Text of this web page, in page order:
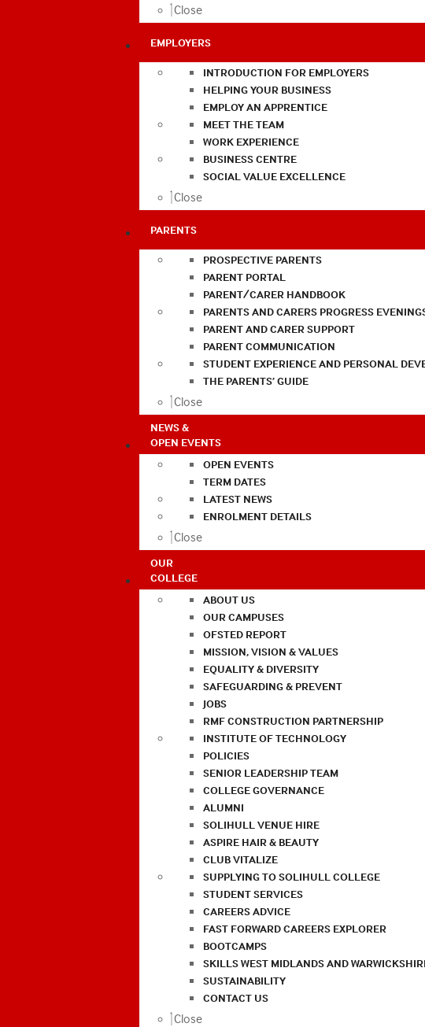
Close
EMPLOYERS
INTRODUCTION FOR EMPLOYERS
HELPING YOUR BUSINESS
EMPLOY AN APPRENTICE
MEET THE TEAM
WORK EXPERIENCE
BUSINESS CENTRE
SOCIAL VALUE EXCELLENCE
Close
PARENTS
PROSPECTIVE PARENTS
PARENT PORTAL
PARENT/CARER HANDBOOK
PARENTS AND CARERS PROGRESS
PARENT AND CARER SUPPORT
PARENT COMMUNICATION
STUDENT EXPERIENCE AND PERSONAL
THE PARENTS’ GUIDE
Close
NEWS &
OPEN EVENTS
OPEN EVENTS
TERM DATES
LATEST NEWS
ENROLMENT DETAILS
Close
OUR
COLLEGE
ABOUT US
OUR CAMPUSES
OFSTED REPORT
MISSION, VISION & VALUES
EQUALITY & DIVERSITY
SAFEGUARDING & PREVENT
JOBS
RMF CONSTRUCTION PARTNERSHIP
INSTITUTE OF TECHNOLOGY
POLICIES
SENIOR LEADERSHIP TEAM
COLLEGE GOVERNANCE
ALUMNI
SOLIHULL VENUE HIRE
ASPIRE HAIR & BEAUTY
CLUB VITALIZE
SUPPLYING TO SOLIHULL COLLEGE
STUDENT SERVICES
CAREERS ADVICE
FAST FORWARD CAREERS EXPLORER
BOOTCAMPS
SKILLS WEST MIDLANDS AND
SUSTAINABILITY
CONTACT US
Close